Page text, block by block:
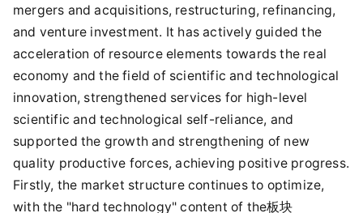
mergers and acquisitions, restructuring, refinancing,
and venture investment. It has actively guided the
acceleration of resource elements towards the real
economy and the field of scientific and technological
innovation, strengthened services for high-level
scientific and technological self-reliance, and
supported the growth and strengthening of new
quality productive forces, achieving positive progress.
Firstly, the market structure continues to optimize,
with the "hard technology" content of the板块